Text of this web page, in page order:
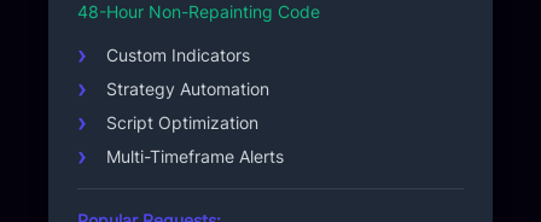
48-Hour Non-Repainting Code
Custom Indicators
Strategy Automation
Script Optimization
Multi-Timeframe Alerts